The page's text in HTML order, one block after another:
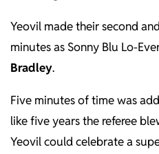
Yeovil made their second
minutes as Sonny Blu Lo-
Bradley.
Five minutes of time was
like five years the referee
Yeovil could celebrate a